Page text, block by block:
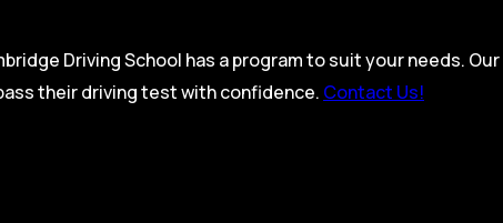
Driving School has a program to suit your needs.
their driving test with confidence. Contact Us!